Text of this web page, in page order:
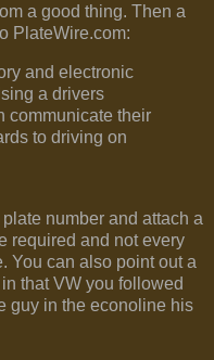
a good thing. Then a
PlateWire.com:
and electronic
a drivers
communicate their
to driving on
number and attach a
required and not every
You can also point out a
that VW you followed
guy in the econoline his